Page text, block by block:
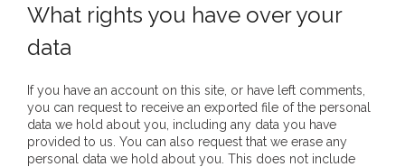
- Sand in their Vaginas: Erotic art in prehistory and
today
- WOKEISM and its REVERSE RACISM
- Forbidden Art, Politicised Archaeology and
Orwellian Politics in Australia
What rights you have over your
data
If you have an account on this site, or have left comments,
you can request to receive an exported file of the personal
data we hold about you, including any data you have
provided to us. You can also request that we erase any
personal data we hold about you. This does not include